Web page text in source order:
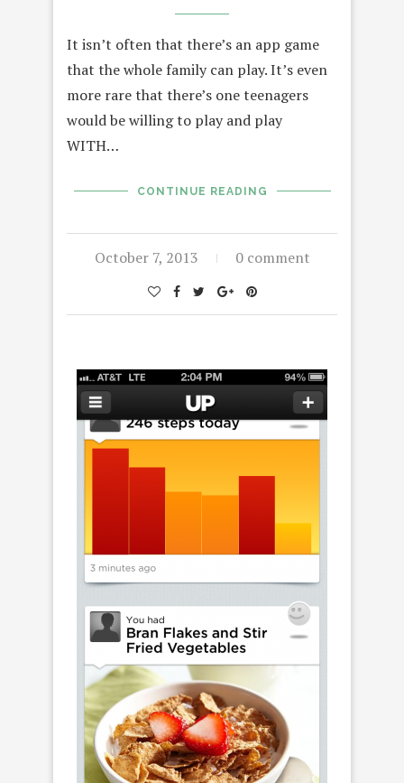
It isn’t often that there’s an app game
that the whole family can play. It’s even
more rare that there’s one teenagers
would be willing to play and play
WITH…
CONTINUE READING
October 7, 2013 0 comment